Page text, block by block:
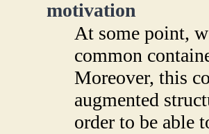
motivation
At some point,
common
Moreover, this
augmented
order to be able